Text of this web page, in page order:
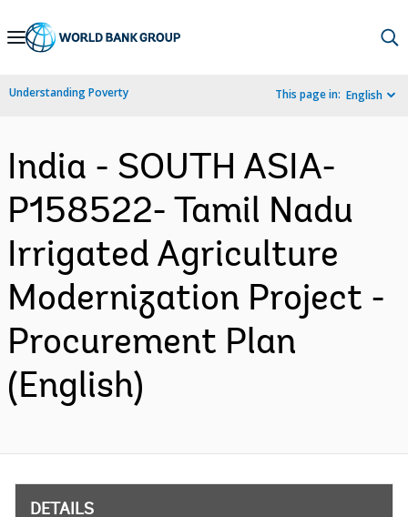
Skip
Navigation
Understanding Poverty This page in: English
India - SOUTH ASIA-
P158522- Tamil Nadu
Irrigated Agriculture
Modernization Project -
Procurement Plan
(English)
DETAILS